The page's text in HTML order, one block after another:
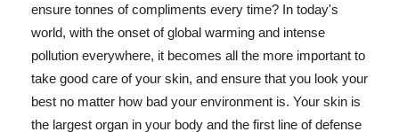
ensure tonnes of compliments every time? In today's
world, with the onset of global warming and intense
pollution everywhere, it becomes all the more important to
take good care of your skin, and ensure that you look your
best no matter how bad your environment is. Your skin is
the largest organ in your body and the first line of defense